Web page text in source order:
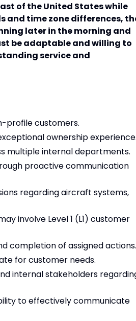
of the United States while
and time zone differences,
later in the morning and
be adaptable and willing to
service and
profile customers.
ownership
multiple internal departments.
proactive communication
regarding aircraft systems,
involve Level 1 (L1) customer
completion of assigned actions.
for customer needs.
internal stakeholders
to effectively communicate